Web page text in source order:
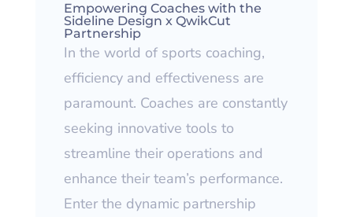
Empowering Coaches with the
Sideline Design x QwikCut
Partnership
In the world of sports coaching,
efficiency and effectiveness are
paramount. Coaches are constantly
seeking innovative tools to
streamline their operations and
enhance their team’s performance.
Enter the dynamic partnership